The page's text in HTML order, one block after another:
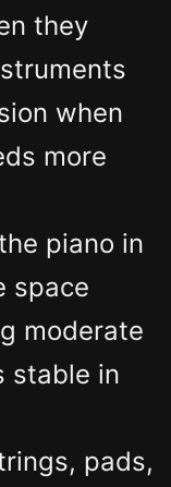
they
when
more
piano in
space
moderate
stable in
pads,